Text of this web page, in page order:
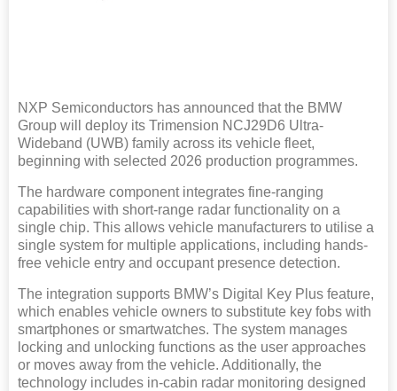
NXP Semiconductors has announced that the BMW
Group will deploy its Trimension NCJ29D6 Ultra-
Wideband (UWB) family across its vehicle fleet,
beginning with selected 2026 production programmes.
The hardware component integrates fine-ranging
capabilities with short-range radar functionality on a
single chip. This allows vehicle manufacturers to utilise a
single system for multiple applications, including hands-
free vehicle entry and occupant presence detection.
The integration supports BMW’s Digital Key Plus feature,
which enables vehicle owners to substitute key fobs with
smartphones or smartwatches. The system manages
locking and unlocking functions as the user approaches
or moves away from the vehicle. Additionally, the
technology includes in-cabin radar monitoring designed